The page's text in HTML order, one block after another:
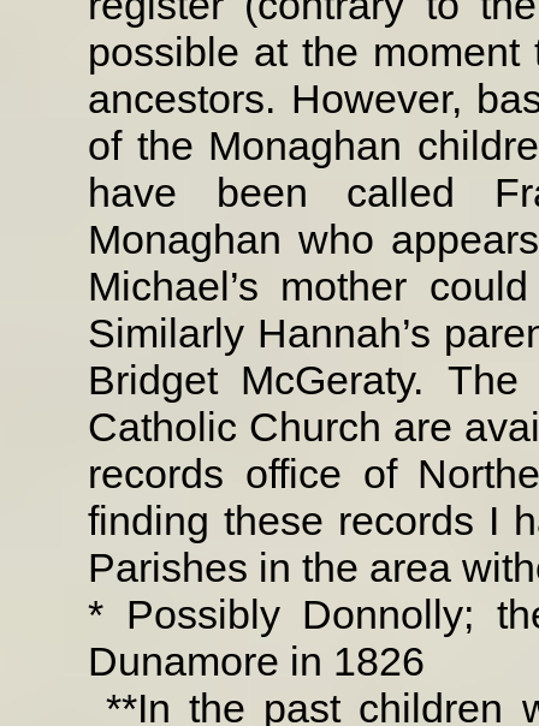
possible at the
ancestors. However,
of the Monaghan
have been called
Monaghan who
Michael’s mother
Similarly Hannah’s
Bridget McGeraty. The
Catholic Church are
records office of
finding these records I
Parishes in the area
* Possibly Donnolly;
Dunamore in 1826
**In the past children